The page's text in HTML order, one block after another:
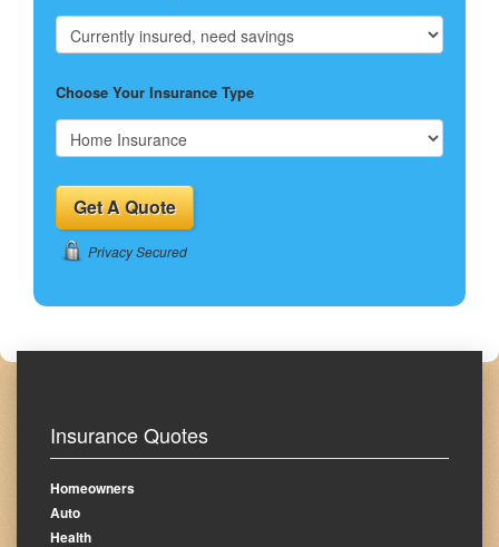
Choose Your Insurance Type
Privacy Secured
Insurance Quotes
Homeowners
Auto
Health